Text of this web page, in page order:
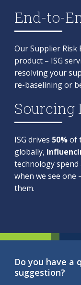
End-to-
Our Supplier Risk
product – ISG
resolving your
re-baselining or
Sourcing
ISG drives 50%of
globally,
technology spend
when we see one
them.​
Do you have a
suggestion?